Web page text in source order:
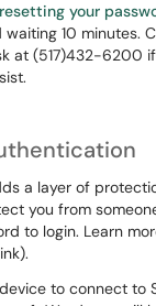
resetting your
waiting 10 minutes.
at (517)432-6200
a layer of
you from
to login. Learn
to connect to